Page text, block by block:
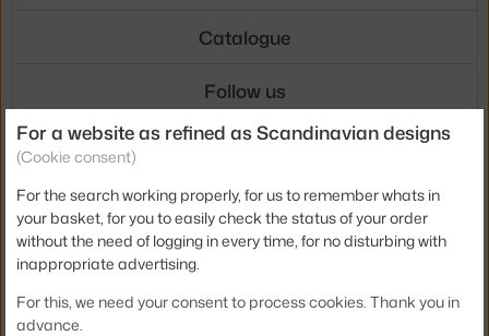
For a website as refined as Scandinavian designs
(Cookie consent)
For the search working properly, for us to remember whats in
your basket, for you to easily check the status of your order
without the need of logging in every time, for no disturbing with
inappropriate advertising.
For this, we need your consent to process cookies. Thank you in
advance.
Catalogue
Follow us
Shipping
Payments